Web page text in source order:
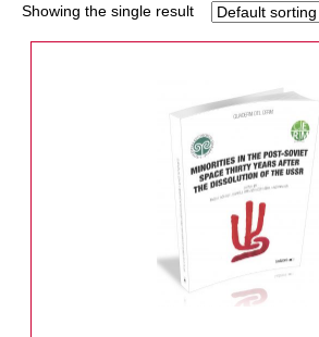
Showing the single result